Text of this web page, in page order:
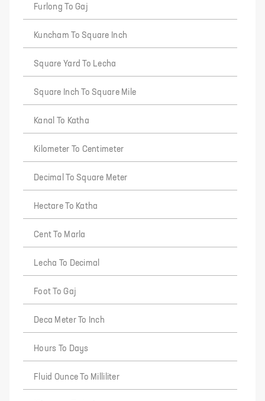
Furlong To Gaj
Kuncham To Square Inch
Square Yard To Lecha
Square Inch To Square Mile
Kanal To Katha
Kilometer To Centimeter
Decimal To Square Meter
Hectare To Katha
Cent To Marla
Lecha To Decimal
Foot To Gaj
Deca Meter To Inch
Hours To Days
Fluid Ounce To Milliliter